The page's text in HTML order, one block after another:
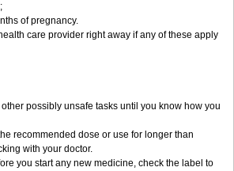
of pregnancy.
care provider right away if any of these apply
possibly unsafe tasks until you know how you
recommended dose or use for longer than
with your doctor.
you start any new medicine, check the label to